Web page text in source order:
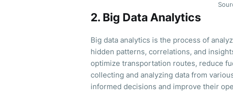
2. Big Data Analytics
Big data analytics is the process of
hidden patterns, correlations, and
optimize transportation routes, reduce
collecting and analyzing data from
informed decisions and improve their